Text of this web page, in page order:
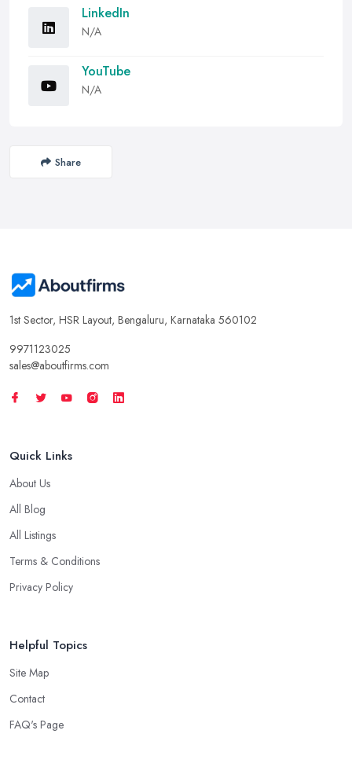
LinkedIn
N/A
YouTube
N/A
Share
1st Sector, HSR Layout, Bengaluru, Karnataka 560102
9971123025
sales@aboutfirms.com
Quick Links
About Us
All Blog
All Listings
Terms & Conditions
Privacy Policy
Helpful Topics
Site Map
Contact
FAQ's Page